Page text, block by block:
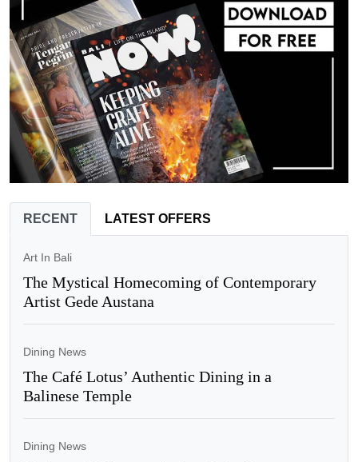
RECENT LATEST OFFERS
Art In Bali
The Mystical Homecoming of Contemporary
Artist Gede Austana
Dining News
The Café Lotus’ Authentic Dining in a
Balinese Temple
Dining News